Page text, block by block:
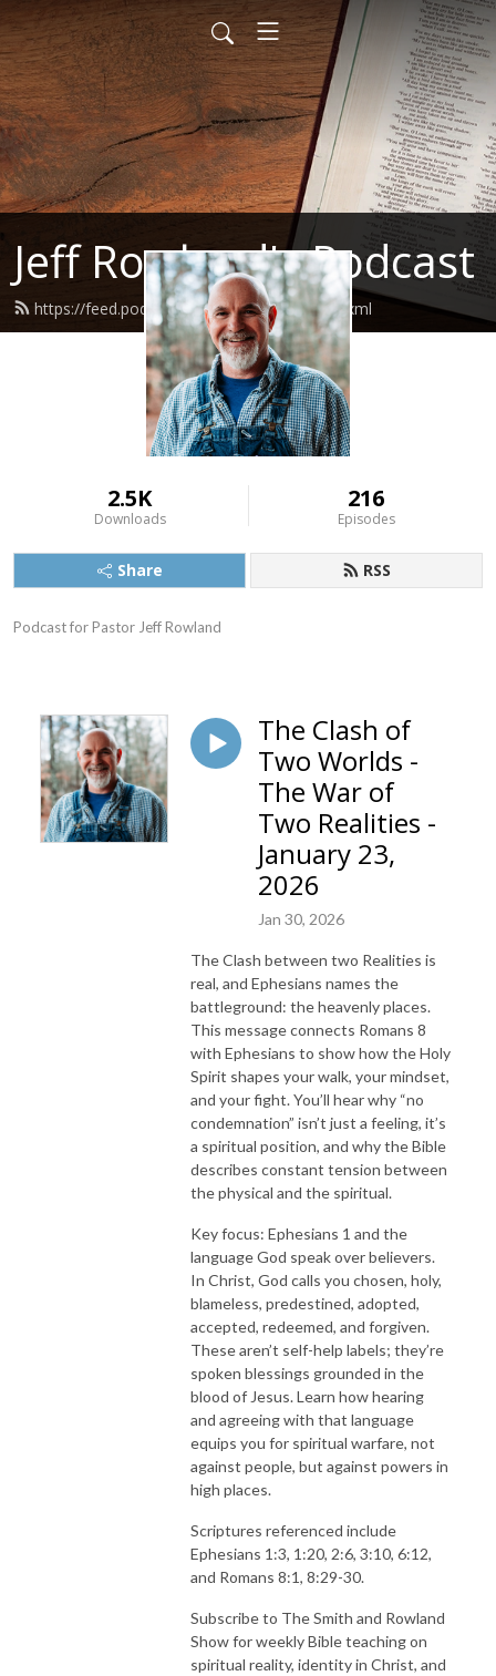
Jeff Rowland's Podcast
https://feed.podbean.com/jeffrowland/feed.xml
2.5K
Downloads
216
Episodes
Share RSS
Podcast for Pastor Jeff Rowland
The Clash of
Two Worlds -
The War of
Two Realities -
January 23,
2026
Jan 30, 2026
The Clash between two Realities is
real, and Ephesians names the
battleground: the heavenly places.
This message connects Romans 8
with Ephesians to show how the Holy
Spirit shapes your walk, your mindset,
and your fight. You’ll hear why “no
condemnation” isn’t just a feeling, it’s
a spiritual position, and why the Bible
describes constant tension between
the physical and the spiritual.
Key focus: Ephesians 1 and the
language God speak over believers.
In Christ, God calls you chosen, holy,
blameless, predestined, adopted,
accepted, redeemed, and forgiven.
These aren’t self-help labels; they’re
spoken blessings grounded in the
blood of Jesus. Learn how hearing
and agreeing with that language
equips you for spiritual warfare, not
against people, but against powers in
high places.
Scriptures referenced include
Ephesians 1:3, 1:20, 2:6, 3:10, 6:12,
and Romans 8:1, 8:29-30.
Subscribe to The Smith and Rowland
Show for weekly Bible teaching on
spiritual reality, identity in Christ, and